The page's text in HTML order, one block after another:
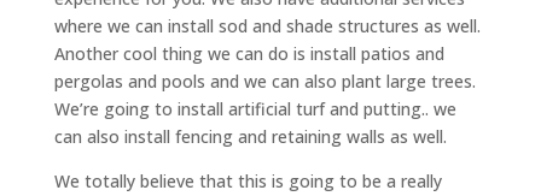
where we can install sod and shade structures as well.
Another cool thing we can do is install patios and
pergolas and pools and we can also plant large trees.
We’re going to install artificial turf and putting.. we
can also install fencing and retaining walls as well.
We totally believe that this is going to be a really